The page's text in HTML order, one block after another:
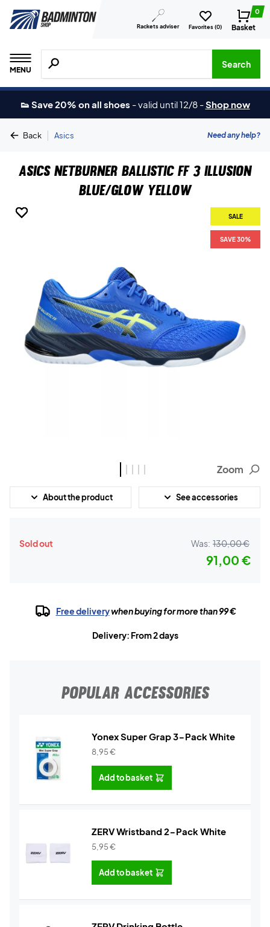
Rackets adviser Favorites (0)
0
Basket
MENU
Search for products, brands etc.
Search
👟 Save 20% on all shoes -valid until 12/8 -Shop now
Back | Asics Need any help?
Asics Netburner Ballistic FF 3 Illusion
Blue/Glow Yellow
SALE
SAVE 30%
SALE
SAVE 30%
SALE
SAVE 30%
SALE
SAVE 30%
SALE
SAVE 30%
Zoom
About the product See accessories
Sold out Was: 130,00 €
91,00 €
Free deliverywhen buying for more than 99 €
Delivery: From 2 days
POPULAR ACCESSORIES
Yonex Super Grap 3-Pack White
8,95€
Add to basket
ZERV Wristband 2-Pack White
5,95€
Add to basket